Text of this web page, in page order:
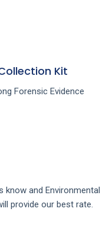
Kit
Forensic Evidence
know and Environmental
provide our best rate.